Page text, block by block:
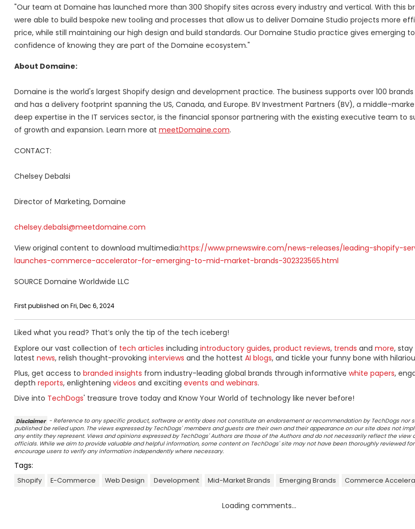
"Our team at Domaine has launched more than 300 Shopify sites across every industry and vertical. With this
were able to build bespoke new tooling and processes that allow us to deliver Domaine Studio projects more
price, while still maintaining our high design and build standards. Our Domaine Studio practice gives emerging
confidence of knowing they are part of the Domaine ecosystem."
About Domaine:
Domaine is the world's largest Shopify design and development practice. The business supports over 100
and has a delivery footprint spanning the US, Canada, and Europe. BV Investment Partners (BV), a middle-
deep expertise in the IT services sector, is the financial sponsor partnering with the existing executive team to
of growth and expansion. Learn more at meetDomaine.com.
CONTACT:
Chelsey Debalsi
Director of Marketing, Domaine
chelsey.debalsi@meetdomaine.com
View original content to download multimedia:https://www.prnewswire.com/news-releases/leading-shopify-
launches-commerce-accelerator-for-emerging-to-mid-market-brands-302323565.html
SOURCE Domaine Worldwide LLC
First published on Fri, Dec 6, 2024
Liked what you read? That’s only the tip of the tech iceberg!
Explore our vast collection of tech articles including introductory guides, product reviews, trends and more,
latest news, relish thought-provoking interviews and the hottest AI blogs, and tickle your funny bone with
Plus, get access to branded insights from industry-leading global brands through informative white papers,
depth reports, enlightening videos and exciting events and webinars.
Dive into TechDogs' treasure trove today and Know Your World of technology like never before!
Disclaimer - Reference to any specific product, software or entity does not constitute an endorsement or recommendation by TechDogs nor
published be relied upon. The views expressed by TechDogs' members and guests are their own and their appearance on our site does not
any entity they represent. Views and opinions expressed by TechDogs' Authors are those of the Authors and do not necessarily reflect the view
officials. While we aim to provide valuable and helpful information, some content on TechDogs' site may not have been thoroughly reviewed
encourage users to verify any information independently where necessary.
Tags:
Shopify E-Commerce Web Design Development Mid-Market Brands Emerging Brands Commerce
Loading comments...